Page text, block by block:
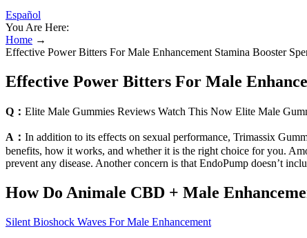
Español
You Are Here:
Home →
Effective Power Bitters For Male Enhancement Stamina Booster
Effective Power Bitters For Male
Q： Elite Male Gummies Reviews Watch This Now Elite Male
A： In addition to its effects on sexual performance, Trimassix
benefits, how it works, and whether it is the right choice for you.
prevent any disease. Another concern is that EndoPump doesn’t
How Do Animale CBD + Male
Silent Bioshock Waves For Male Enhancement